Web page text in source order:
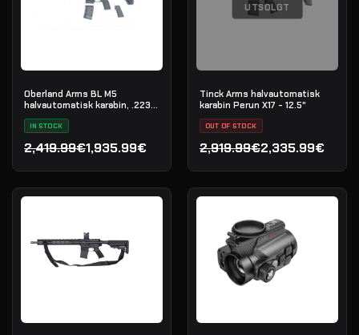
Oberland Arms BL M5
halvautomatisk karabin, .223
Rem
IN STOCK
2,419.99€
Opprinnelig pris var: 2,419.99€.
1,935.99€
Nåværende pris er: 1,935.99€.
UTSOLGT
Tinck Arms halvautomatisk
karabin Perun X17 - 12.5"
OUT OF STOCK
2,919.99€
Opprinnelig pris var:
2,335.99€
Nåværende pris er: